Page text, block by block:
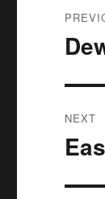
NEXT
Next